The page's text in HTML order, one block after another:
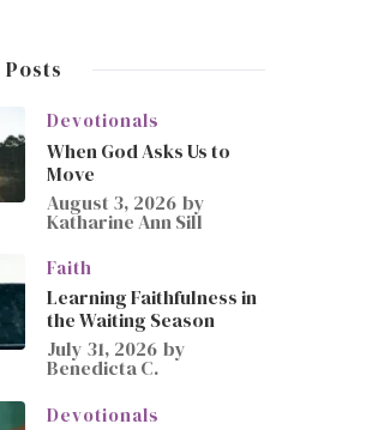
Devotionals
When God Asks Us to
Move
August 3, 2026 by
Katharine Ann Sill
Faith
Learning Faithfulness in
the Waiting Season
July 31, 2026 by
Benedicta C.
Devotionals